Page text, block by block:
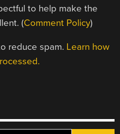
to help make the
(Comment Policy)
reduce spam. Learn how